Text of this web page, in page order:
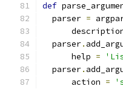
def
  parser
=
  parser
.
      help
=
  parser
.
      action
=